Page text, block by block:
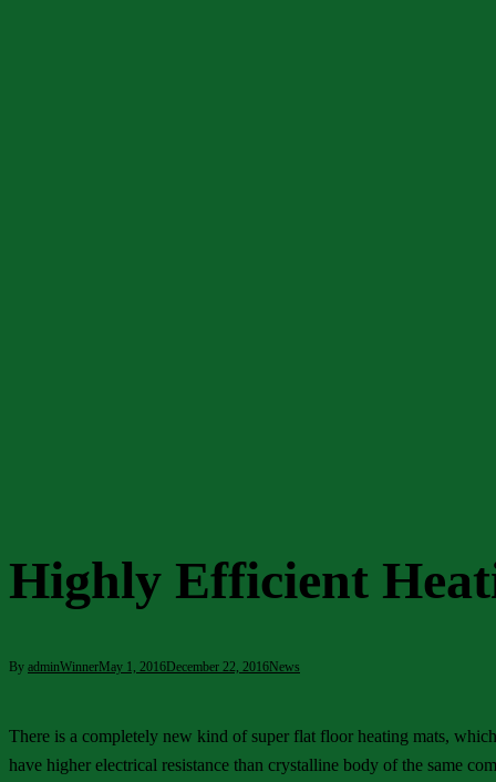
Highly Efficient
By adminWinnerMay 1, 2016December 22, 2016News
There is a completely new kind of super flat floor heating mats,
have higher electrical resistance than crystalline body of the same